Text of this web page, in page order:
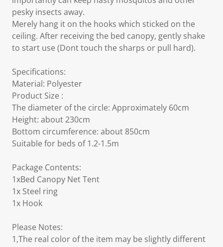
pesky insects away.
Merely hang it on the hooks which sticked on the
ceiling. After receiving the bed canopy, gently shake
to start use (Dont touch the sharps or pull hard).
Specifications:
Material: Polyester
Product Size :
The diameter of the circle: Approximately 60cm
Height: about 230cm
Bottom circumference: about 850cm
Suitable for beds of 1.2-1.5m
Package Contents:
1xBed Canopy Net Tent
1x Steel ring
1x Hook
Please Notes:
1,The real color of the item may be slightly different